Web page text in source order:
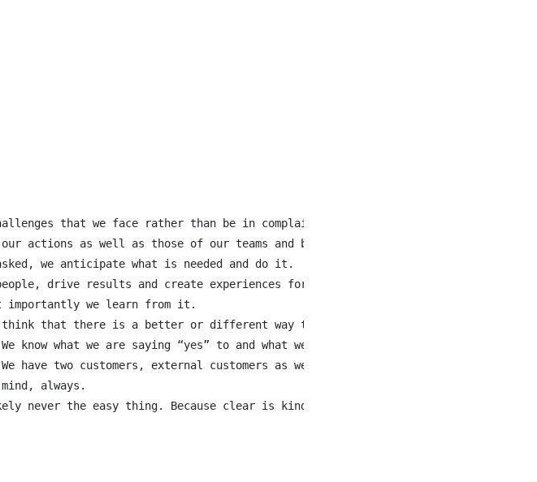
that we face rather than be in complaint. We are solving for the future
actions as well as those of our teams and business.
we anticipate what is needed and do it.
drive results and create experiences for our customers.
we learn from it.
that there is a better or different way to do something, we share it. We
what we are saying “yes” to and what we are saying “no” to.
have two customers, external customers as well as internal employees.
always.
never the easy thing. Because clear is kind.